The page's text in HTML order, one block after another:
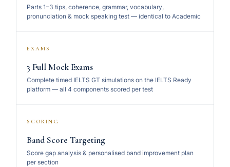
Parts 1–3 tips, coherence, grammar, vocabulary,
pronunciation & mock speaking test — identical to Academic
EXAMS
3 Full Mock Exams
Complete timed IELTS GT simulations on the IELTS Ready
platform — all 4 components scored per test
SCORING
Band Score Targeting
Score gap analysis & personalised band improvement plan
per section